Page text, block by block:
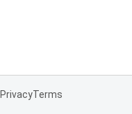
PrivacyTerms